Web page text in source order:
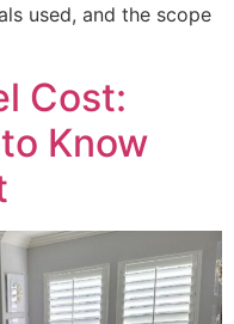
used, and the scope
Cost:
Know